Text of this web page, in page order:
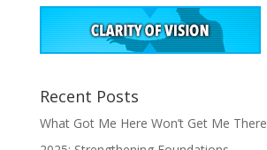
Recent Posts
What Got Me Here Won’t Get Me There